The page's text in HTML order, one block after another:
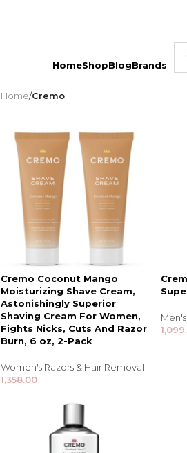
HomeShopBlogBrands
Home/Cremo
Cremo Coconut Mango
Moisturizing Shave Cream,
Astonishingly Superior
Shaving Cream For Women,
Fights Nicks, Cuts And Razor
Burn, 6 oz, 2-Pack
Women's Razors & Hair Removal
1,358.00